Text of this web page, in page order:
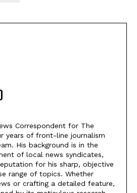
Correspondent for The
years of front-line journalism
His background is in the
of local news syndicates,
for his sharp, objective
range of topics. Whether
or crafting a detailed feature,